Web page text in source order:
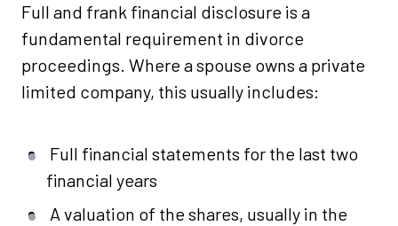
Full and frank financial disclosure is a
fundamental requirement in divorce
proceedings. Where a spouse owns a private
limited company, this usually includes:
Full financial statements for the last two
financial years
A valuation of the shares, usually in the